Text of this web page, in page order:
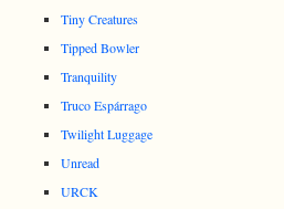
Tiny Creatures
Tipped Bowler
Tranquility
Truco Espárrago
Twilight Luggage
Unread
URCK